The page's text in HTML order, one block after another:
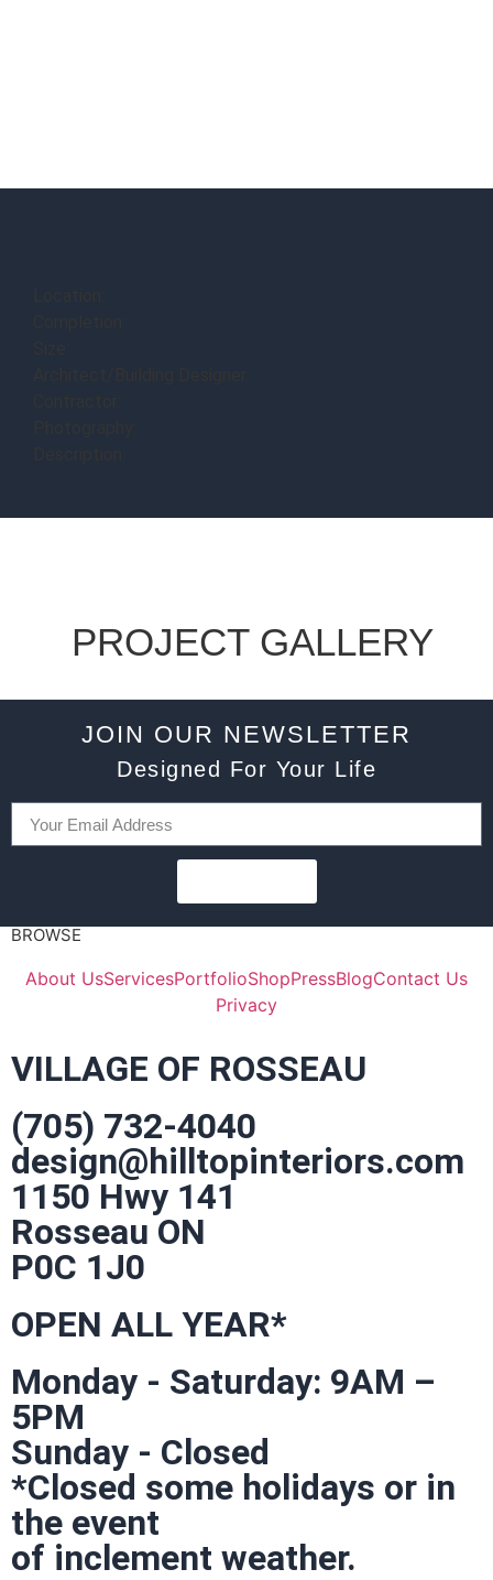
PROJECT GALLERY
JOIN OUR NEWSLETTER
Designed For Your Life
BROWSE
About UsServicesPortfolioShopPressBlogContact Us
Privacy
VILLAGE OF ROSSEAU
(705) 732-4040
design@hilltopinteriors.com
1150 Hwy 141
Rosseau ON
P0C 1J0
OPEN ALL YEAR*
Monday - Saturday: 9AM –
5PM
Sunday - Closed
*Closed some holidays or in
the event
of inclement weather.